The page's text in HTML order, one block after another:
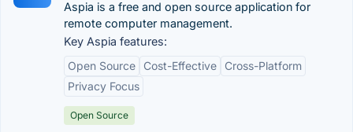
Aspia is a free and open source application for
remote computer management.
Key Aspia features:
Open Source
Cost-Effective
Cross-Platform
Privacy Focus
Open Source